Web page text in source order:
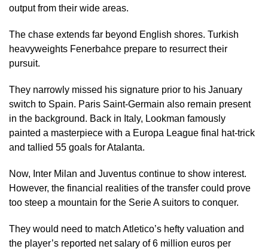
output from their wide areas.
The chase extends far beyond English shores. Turkish
heavyweights Fenerbahce prepare to resurrect their
pursuit.
They narrowly missed his signature prior to his January
switch to Spain. Paris Saint-Germain also remain present
in the background. Back in Italy, Lookman famously
painted a masterpiece with a Europa League final hat-trick
and tallied 55 goals for Atalanta.
Now, Inter Milan and Juventus continue to show interest.
However, the financial realities of the transfer could prove
too steep a mountain for the Serie A suitors to conquer.
They would need to match Atletico’s hefty valuation and
the player’s reported net salary of 6 million euros per